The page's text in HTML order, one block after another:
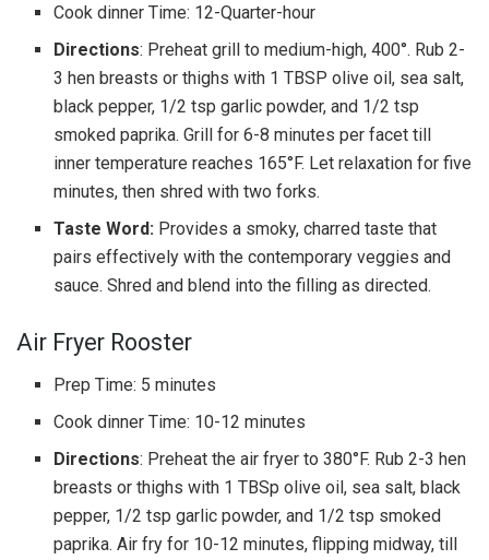
Cook dinner Time: 12-Quarter-hour
Directions: Preheat grill to medium-high, 400°. Rub 2-
3 hen breasts or thighs with 1 TBSP olive oil, sea salt,
black pepper, 1/2 tsp garlic powder, and 1/2 tsp
smoked paprika. Grill for 6-8 minutes per facet till
inner temperature reaches 165°F. Let relaxation for five
minutes, then shred with two forks.
Taste Word: Provides a smoky, charred taste that
pairs effectively with the contemporary veggies and
sauce. Shred and blend into the filling as directed.
Air Fryer Rooster
Prep Time: 5 minutes
Cook dinner Time: 10-12 minutes
Directions: Preheat the air fryer to 380°F. Rub 2-3 hen
breasts or thighs with 1 TBSp olive oil, sea salt, black
pepper, 1/2 tsp garlic powder, and 1/2 tsp smoked
paprika. Air fry for 10-12 minutes, flipping midway, till